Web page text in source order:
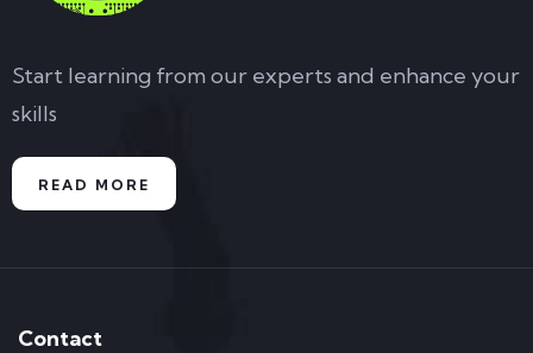
Start learning from our experts and enhance your
skills
READ MORE
Contact